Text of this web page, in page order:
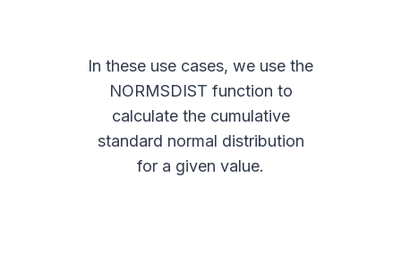
In these use cases, we use the
NORMSDIST function to
calculate the cumulative
standard normal distribution
for a given value.